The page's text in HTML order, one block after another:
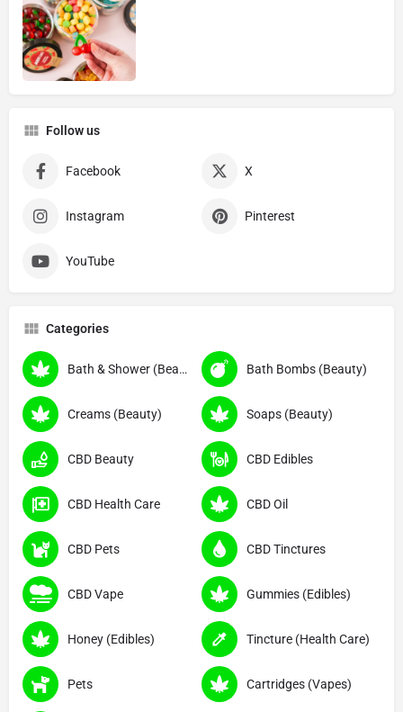
Follow us
Facebook X
Instagram Pinterest
YouTube
Categories
Bath & Shower (Beauty) Bath Bombs (Beauty)
Creams (Beauty) Soaps (Beauty)
CBD Beauty CBD Edibles
CBD Health Care CBD Oil
CBD Pets CBD Tinctures
CBD Vape Gummies (Edibles)
Honey (Edibles) Tincture (Health Care)
Pets Cartridges (Vapes)